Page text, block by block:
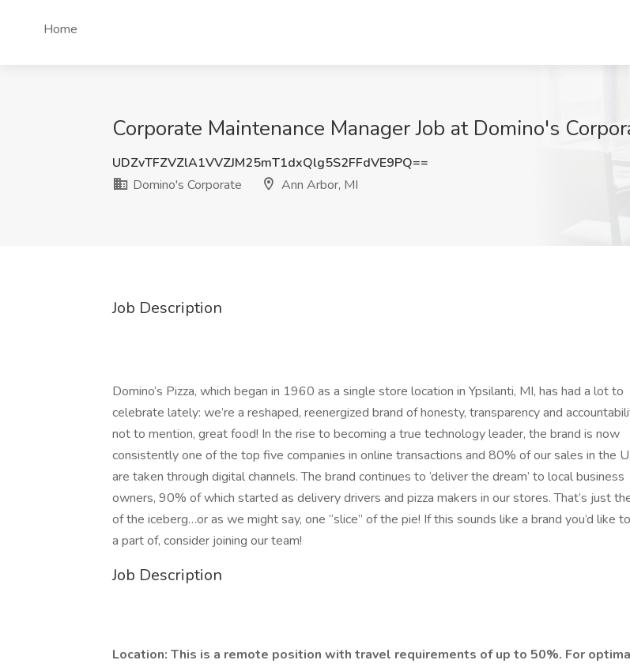
Home
Corporate Maintenance Manager Job at Domino's
UDZvTFZVZlA1VVZJM25mT1dxQlg5S2FFdVE9PQ==
Domino's Corporate
Ann Arbor, MI
Job Description
Domino’s Pizza, which began in 1960 as a single store location in Ypsilanti, MI, has had a lot to
celebrate lately: we’re a reshaped, reenergized brand of honesty, transparency and
not to mention, great food! In the rise to becoming a true technology leader, the brand is now
consistently one of the top five companies in online transactions and 80% of our sales in the
are taken through digital channels. The brand continues to ‘deliver the dream’ to local business
owners, 90% of which started as delivery drivers and pizza makers in our stores. That’s just
of the iceberg…or as we might say, one “slice” of the pie! If this sounds like a brand you’d like
a part of, consider joining our team!
Job Description
Location: This is a remote position with travel requirements of up to 50%. For